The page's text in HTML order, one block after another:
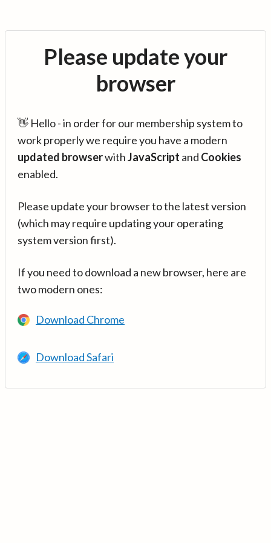
Please update your
browser
👋 Hello - in order for our membership system to
work properly we require you have a modern
updated browserwithJavaScript and Cookies
enabled.
Please update your browser to the latest version
(which may require updating your operating
system version first).
If you need to download a new browser, here are
two modern ones:
Download Chrome
Download Safari